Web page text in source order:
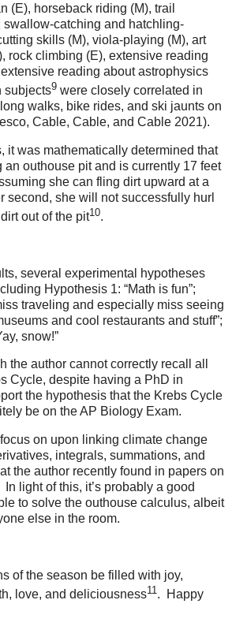
(E), horseback riding (M), trail
swallow-catching and hatchling-
skills (M), viola-playing (M), art
rock climbing (E), extensive reading
reading about astrophysics
subjects9 were closely correlated in
walks, bike rides, and ski jaunts on
Cable, Cable, and Cable 2021).
it was mathematically determined that
an outhouse pit and is currently 17 feet
she can fling dirt upward at a
second, she will not successfully hurl
out of the pit10.
several experimental hypotheses
Hypothesis 1: “Math is fun”;
traveling and especially miss seeing
and cool restaurants and stuff”;
snow!”
the author cannot correctly recall all
Cycle, despite having a PhD in
the hypothesis that the Krebs Cycle
be on the AP Biology Exam.
on upon linking climate change
integrals, summations, and
the author recently found in papers on
In light of this, it’s probably a good
to solve the outhouse calculus, albeit
else in the room.
of the season be filled with joy,
love, and deliciousness11 .
Happy